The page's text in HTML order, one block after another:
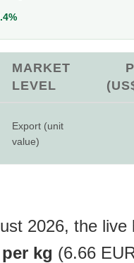
MARKET
LEVEL
Export (unit
value)
2026, the
kg (6.66